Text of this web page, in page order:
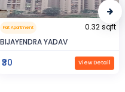
Flat Apartment
0.32 sqft
BIJAYENDRA YADAV
₹30 View Detail